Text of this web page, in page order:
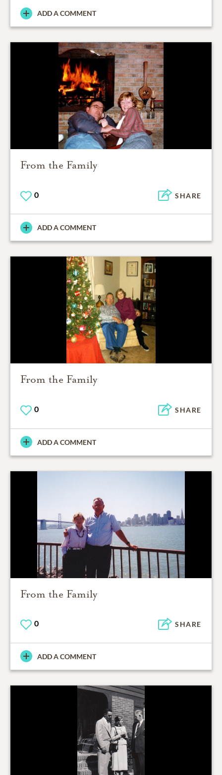
ADD A COMMENT
From the Family
0 SHARE
ADD A COMMENT
From the Family
0 SHARE
ADD A COMMENT
From the Family
0 SHARE
ADD A COMMENT